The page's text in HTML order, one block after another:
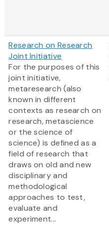
Research on Research
Joint Initiative
For the purposes of this
joint initiative,
metaresearch (also
known in different
contexts as research on
research, metascience
or the science of
science) is defined as a
field of research that
draws on old and new
disciplinary and
methodological
approaches to test,
evaluate and
experiment...